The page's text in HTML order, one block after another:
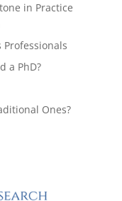
in Practice
Professionals
a PhD?
Ones?